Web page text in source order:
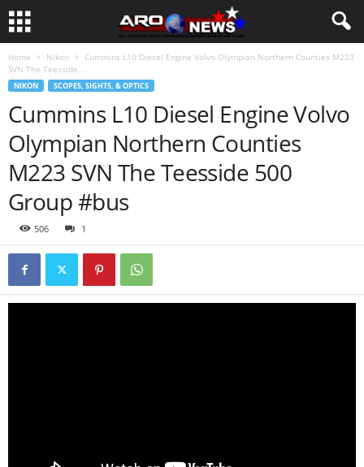
Home Nikon
Cummins L10 Diesel Engine Volvo Olympian Northern Counties M223
SVN The Teesside...
NIKON SCOPES, SIGHTS, & OPTICS
Cummins L10 Diesel Engine Volvo
Olympian Northern Counties
M223 SVN The Teesside 500
Group #bus
506 1